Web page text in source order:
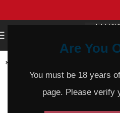
Are You
You must be 18 years
page. Please verify
SOLD